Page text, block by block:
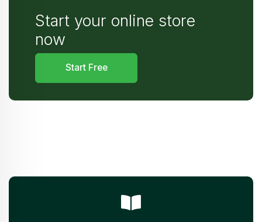
Start your online store
now
Start Free